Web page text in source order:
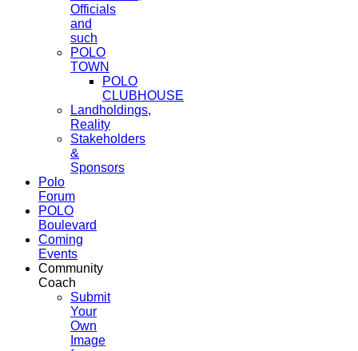
Officials
and
such
POLO
TOWN
POLO
CLUBHOUSE
Landholdings,
Reality
Stakeholders
&
Sponsors
Polo
Forum
POLO
Boulevard
Coming
Events
Community
Coach
Submit
Your
Own
Image